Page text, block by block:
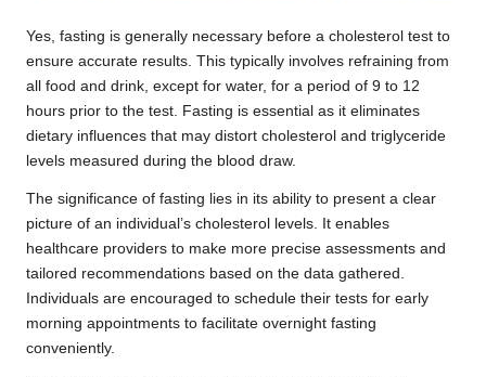
Yes, fasting is generally necessary before a cholesterol test to
ensure accurate results. This typically involves refraining from
all food and drink, except for water, for a period of 9 to 12
hours prior to the test. Fasting is essential as it eliminates
dietary influences that may distort cholesterol and triglyceride
levels measured during the blood draw.
The significance of fasting lies in its ability to present a clear
picture of an individual’s cholesterol levels. It enables
healthcare providers to make more precise assessments and
tailored recommendations based on the data gathered.
Individuals are encouraged to schedule their tests for early
morning appointments to facilitate overnight fasting
conveniently.